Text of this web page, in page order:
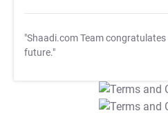
"Shaadi.com Team congratulates
future."